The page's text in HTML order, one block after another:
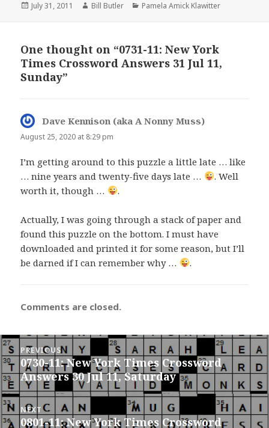
Posted
July 31, 2011 Author
Bill Butler Categories
Pamela Amick Klawitter
One thought on “0731-11: New York
Times Crossword Answers 31 Jul 11,
Sunday”
Dave Kennison (aka A Nonny Muss)
August 25, 2020 at 8:29 pm
I’m getting around to this puzzle a little late … like
… nine years and twenty-five days late …
. Well
worth it, though …
.
Actually, I was going through a stack of paper and
found this puzzle on the bottom. I must have
downloaded and printed it for some reason, but I’ll
be darned if I can remember why …
.
Comments are closed.
Post
navigation
PREVIOUS
Previous
post:
0730-11: New York Times Crossword
Answers 30 Jul 11, Saturday
NEXT
Next
0801-11: New York Times Crossword